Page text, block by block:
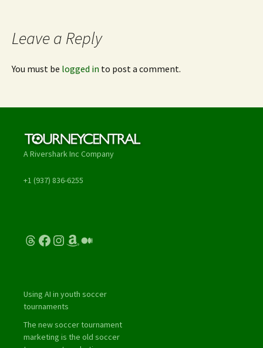
Leave a Reply
You must be logged in to post a comment.
A Rivershark Inc Company
+1 (937) 836-6255
Threads
Facebook
Instagram
Amazon
Medium
Using AI in youth soccer
tournaments
The new soccer tournament
marketing is the old soccer